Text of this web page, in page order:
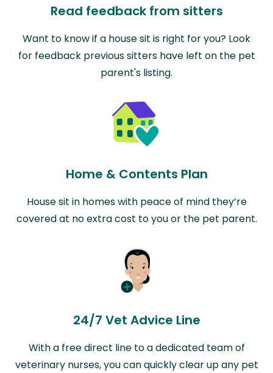
Read feedback from sitters
Want to know if a house sit is right for you? Look
for feedback previous sitters have left on the pet
parent's listing.
Home & Contents Plan
House sit in homes with peace of mind they’re
covered at no extra cost to you or the pet parent.
24/7 Vet Advice Line
With a free direct line to a dedicated team of
veterinary nurses, you can quickly clear up any pet